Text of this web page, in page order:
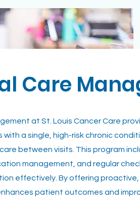
Care
at St. Louis Cancer Care
a single, high-risk chronic
between visits. This program
management, and regular
effectively. By offering
patient outcomes and